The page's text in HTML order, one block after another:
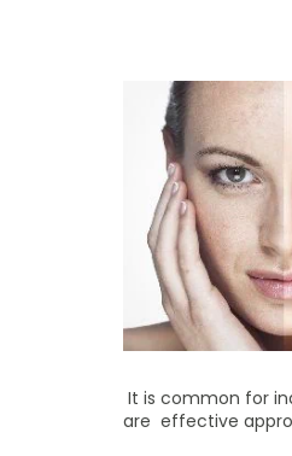
It is common for
are effective